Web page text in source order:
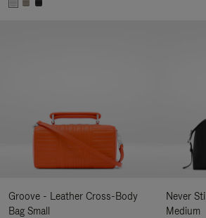
Groove - Leather Cross-Body
Bag Small
Never
Medium